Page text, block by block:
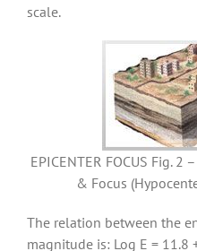
scale.
EPICENTER FOCUS Fig.
& Focus
The relation between the
magnitude is: Log E = 11.8